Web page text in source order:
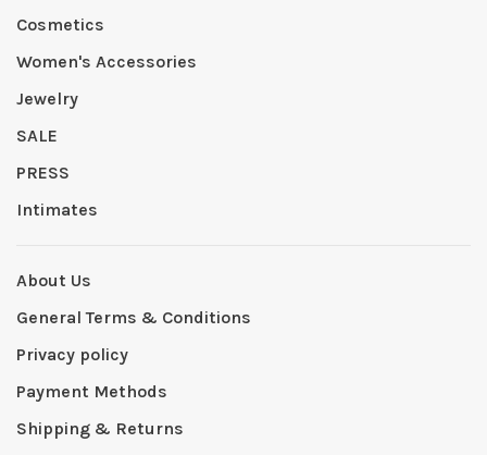
Cosmetics
Women's Accessories
Jewelry
SALE
PRESS
Intimates
About Us
General Terms & Conditions
Privacy policy
Payment Methods
Shipping & Returns